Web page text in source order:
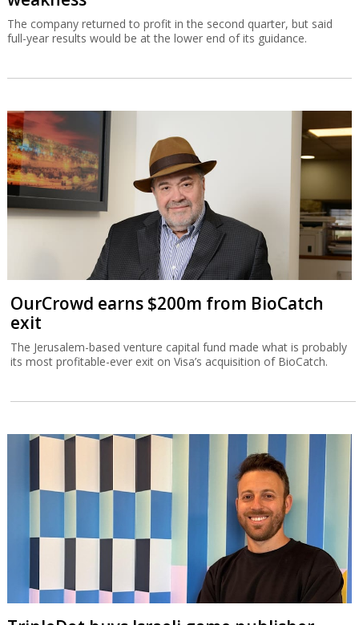
The company returned to profit in the second quarter, but said
full-year results would be at the lower end of its guidance.
OurCrowd earns $200m from BioCatch
exit
The Jerusalem-based venture capital fund made what is probably
its most profitable-ever exit on Visa’s acquisition of BioCatch.